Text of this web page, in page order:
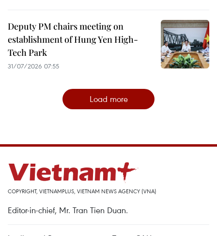
Deputy PM chairs meeting on
establishment of Hung Yen High-
Tech Park
31/07/2026 07:55
Load more
COPYRIGHT, VIETNAMPLUS, VIETNAM NEWS AGENCY (VNA)
Editor-in-chief, Mr. Tran Tien Duan.